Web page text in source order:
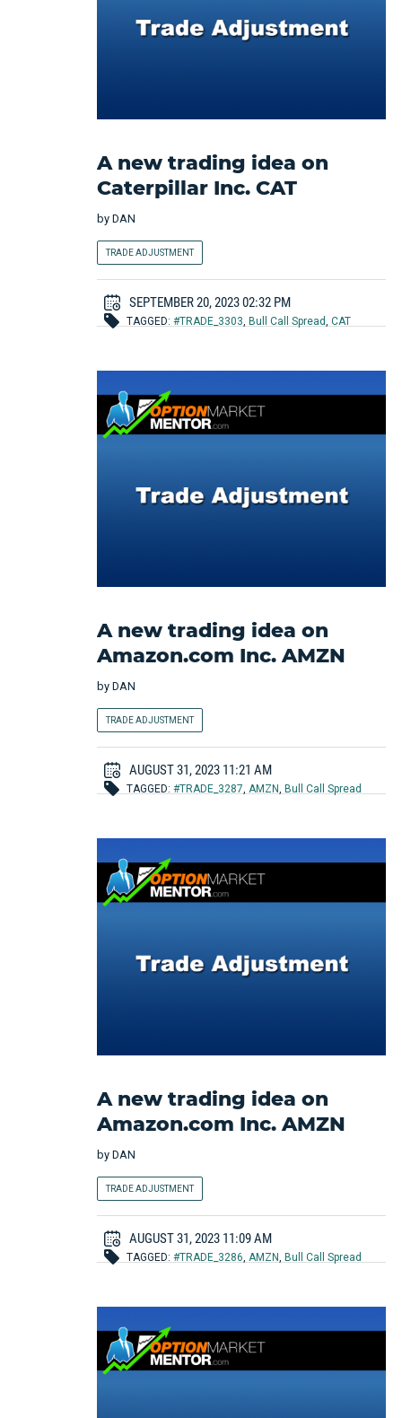
A new trading idea on
Caterpillar Inc. CAT
by DAN
TRADE ADJUSTMENT
SEPTEMBER 20, 2023 02:32 PM
TAGGED: #TRADE_3303, Bull Call Spread, CAT
A new trading idea on
Amazon.com Inc. AMZN
by DAN
TRADE ADJUSTMENT
AUGUST 31, 2023 11:21 AM
TAGGED: #TRADE_3287, AMZN, Bull Call Spread
A new trading idea on
Amazon.com Inc. AMZN
by DAN
TRADE ADJUSTMENT
AUGUST 31, 2023 11:09 AM
TAGGED: #TRADE_3286 AMZN Bull Call Spread